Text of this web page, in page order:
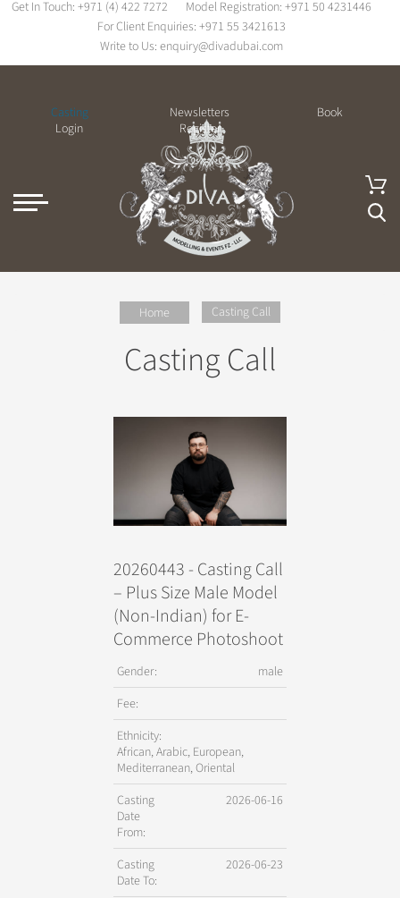
Get In Touch: +971 (4) 422 7272 Model Registration: +971 50 4231446
For Client Enquiries: +971 55 3421613
Write to Us: enquiry@divadubai.com
Casting Newsletters
Book
Login
Register
Home Casting Call
Casting Call
20260443 - Casting Call
– Plus Size Male Model
(Non-Indian) for E-
Commerce Photoshoot
Gender:
male
Fee:
Ethnicity:
African, Arabic, European,
Mediterranean, Oriental
Casting
Date
From:
2026-06-16
Casting
Date To:
2026-06-23